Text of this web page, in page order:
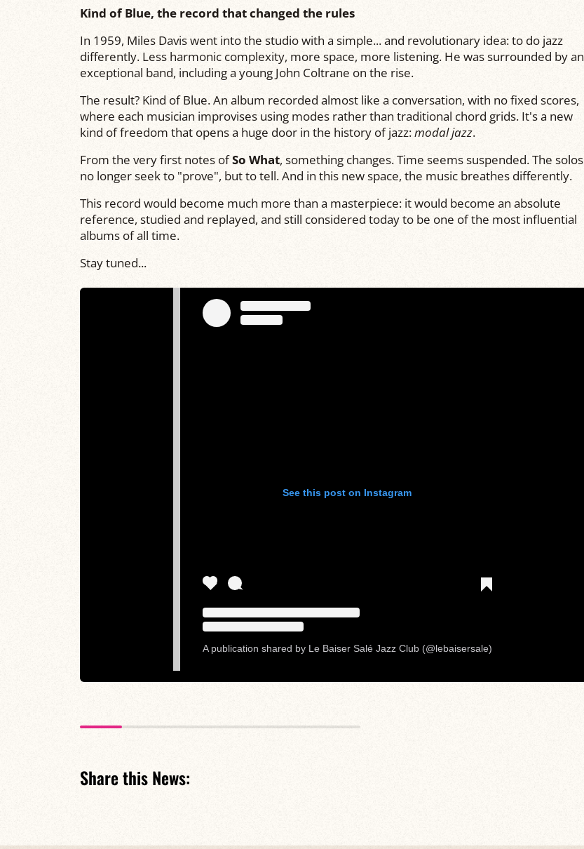
Kind of Blue, the record that changed the rules
In 1959, Miles Daviswent into the studio with a simple... and revolutionary idea: to do jazz
differently. Less harmonic complexity, more space, more listening. He was surrounded by an
exceptional band, including a young John Coltrane on the rise.
The result? Kind of Blue. An album recorded almost like a conversation, with no fixed scores,
where each musician improvises using modes rather than traditional chord grids. It's a new
kind of freedom that opens a huge door in the history of jazz:modal jazz.
From the very first notes ofSo What, something changes. Time seems suspended. The solos
no longer seek to "prove", but to tell. And in this new space, the music breathes differently.
This record would become much more than a masterpiece: it would become an absolute
reference, studied and replayed, and still considered today to be one of the most influential
albums of all time.
Stay tuned...
See this post on Instagram
A publication shared by Le Baiser Salé Jazz Club (@lebaisersale)
Share this News: